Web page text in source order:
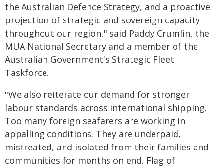
the Australian Defence Strategy, and a proactive
projection of strategic and sovereign capacity
throughout our region," said Paddy Crumlin, the
MUA National Secretary and a member of the
Australian Government's Strategic Fleet
Taskforce.
"We also reiterate our demand for stronger
labour standards across international shipping.
Too many foreign seafarers are working in
appalling conditions. They are underpaid,
mistreated, and isolated from their families and
communities for months on end. Flag of